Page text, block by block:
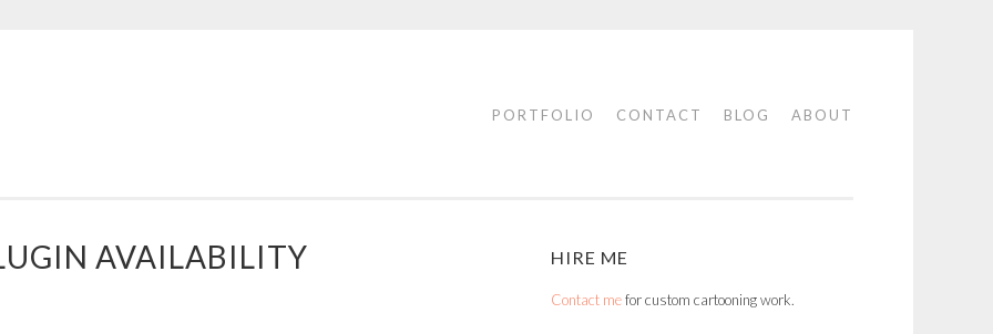
PORTFOLIO CONTACT BLOG ABOUT
AVAILABILITY HIRE ME
Contact mefor custom cartooning work.